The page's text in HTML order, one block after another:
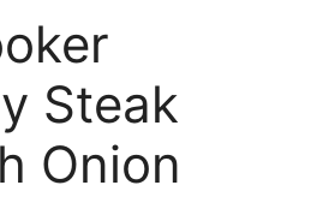
Steak
Onion